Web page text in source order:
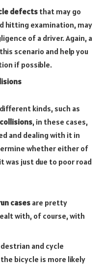
defects that may go
hitting examination, may
of a driver. Again, a
scenario and help you
if possible.
kinds, such as
, in these cases,
and dealing with it in
whether either of
was just due to poor road
cases are pretty
with, of course, with
and cycle
bicycle is more likely